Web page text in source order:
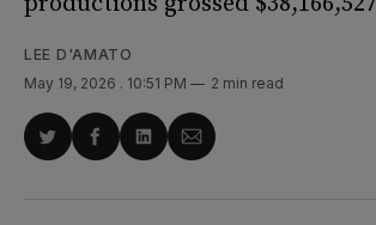
LEE D'AMATO
May 19, 2026 . 10:51 PM 2 min read
ShareShareShareShare